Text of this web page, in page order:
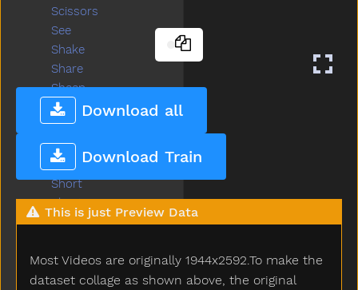
Download all
Download Train
This is just Preview Data
Most Videos are originally 1944x2592.To make the
dataset collage as shown above, the original
Scissors
See
Shake
Share
Sheep
Shhh
Shirt
Shoe
Shopping
Short
Shorts
Should
Shovel
Show